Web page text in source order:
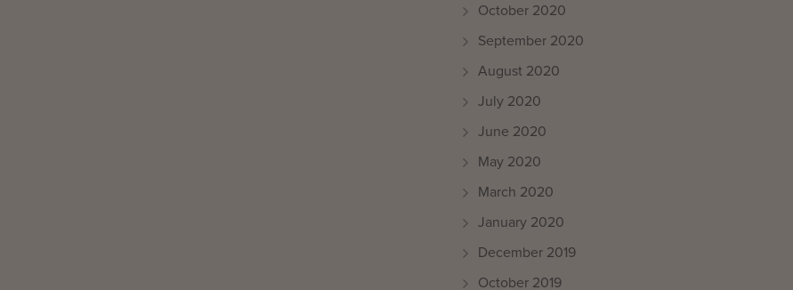
October 2020
September 2020
August 2020
July 2020
June 2020
May 2020
March 2020
January 2020
December 2019
October 2019